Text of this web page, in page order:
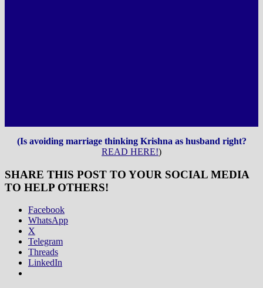
(Is avoiding marriage thinking Krishna as husband right?
READ HERE!)
SHARE THIS POST TO YOUR SOCIAL MEDIA
TO HELP OTHERS!
Facebook
WhatsApp
X
Telegram
Threads
LinkedIn